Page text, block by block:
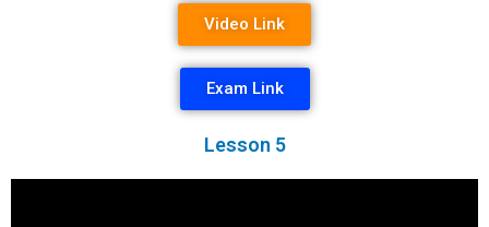
Video Link
Exam Link
Lesson 5